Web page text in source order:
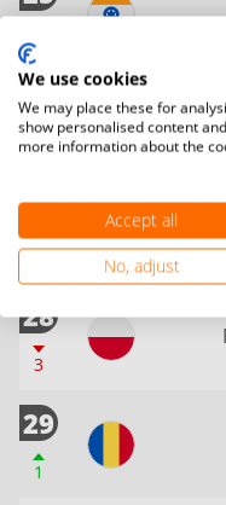
2
26
2
26
2
28
3
29
1
We use cookies
We may place these for
show personalised content
more information about the
Accept all
No, adjust